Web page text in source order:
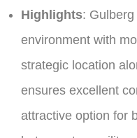
Highlights:
environment with
strategic location
ensures excellent
attractive option for